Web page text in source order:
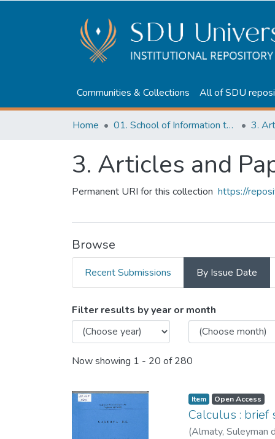
Communities & Collections All of SDU
Home 01. School of Information technologies and Applied mathematics 3.
3. Articles and
Permanent URI for this collection https://
Browse
Recent Submissions By Issue Date
Browsing 3. Articles and
Filter results by year or month
Now showing 1 - 20 of 280
Item Open Access
Calculus : brief
(Almaty, Suleyman